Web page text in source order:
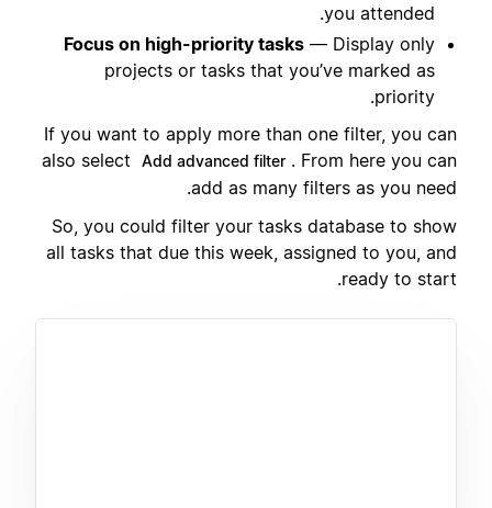
you attended.
Focus on high-priority tasks — Display only
projects or tasks that you’ve marked as
priority.
If you want to apply more than one filter, you can
also select
Add advanced filter . From here you can
add as many filters as you need.
So, you could filter your tasks database to show
all tasks that due this week, assigned to you, and
ready to start.